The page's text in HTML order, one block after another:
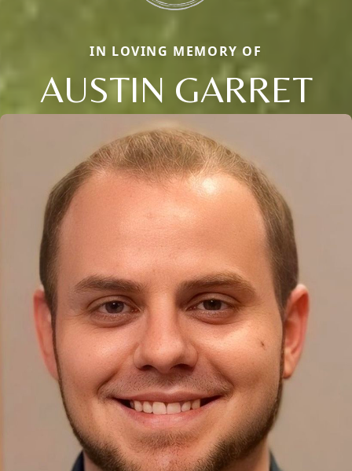
IN LOVING MEMORY OF
AUSTIN GARRET